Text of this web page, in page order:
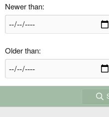
Newer than
Older than